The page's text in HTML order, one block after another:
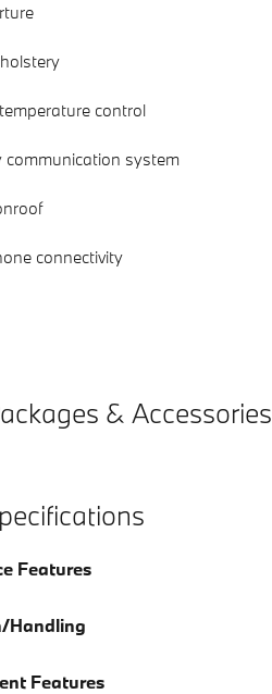
control
communication system
connectivity
& Accessories
Features
Handling
Features